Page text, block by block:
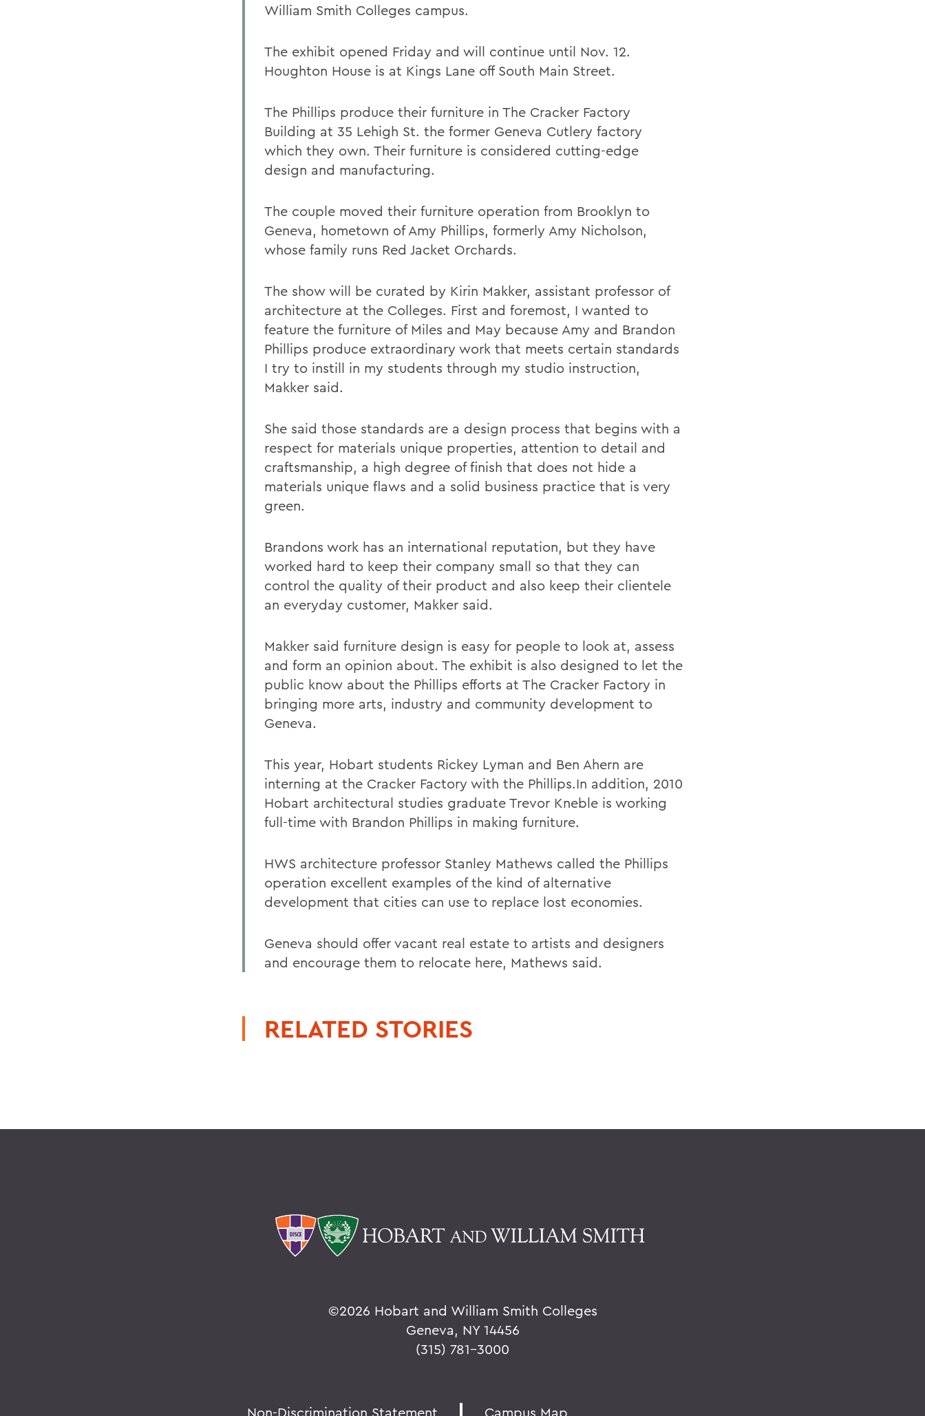
William Smith Colleges campus.
The exhibit opened Friday and will continue until Nov. 12.
Houghton House is at Kings Lane off South Main Street.
The Phillips produce their furniture in The Cracker Factory
Building at 35 Lehigh St. the former Geneva Cutlery factory
which they own. Their furniture is considered cutting-edge
design and manufacturing.
The couple moved their furniture operation from Brooklyn to
Geneva, hometown of Amy Phillips, formerly Amy Nicholson,
whose family runs Red Jacket Orchards.
The show will be curated by Kirin Makker, assistant professor of
architecture at the Colleges. First and foremost, I wanted to
feature the furniture of Miles and May because Amy and Brandon
Phillips produce extraordinary work that meets certain standards
I try to instill in my students through my studio instruction,
Makker said.
She said those standards are a design process that begins with a
respect for materials unique properties, attention to detail and
craftsmanship, a high degree of finish that does not hide a
materials unique flaws and a solid business practice that is very
green.
Brandons work has an international reputation, but they have
worked hard to keep their company small so that they can
control the quality of their product and also keep their clientele
an everyday customer, Makker said.
Makker said furniture design is easy for people to look at, assess
and form an opinion about. The exhibit is also designed to let the
public know about the Phillips efforts at The Cracker Factory in
bringing more arts, industry and community development to
Geneva.
This year, Hobart students Rickey Lyman and Ben Ahern are
interning at the Cracker Factory with the Phillips.In addition, 2010
Hobart architectural studies graduate Trevor Kneble is working
full-time with Brandon Phillips in making furniture.
HWS architecture professor Stanley Mathews called the Phillips
operation excellent examples of the kind of alternative
development that cities can use to replace lost economies.
Geneva should offer vacant real estate to artists and designers
and encourage them to relocate here, Mathews said.
RELATED STORIES
©2026 Hobart and William Smith Colleges
Geneva, NY 14456
(315) 781-3000
Non-Discrimination Statement Campus Map